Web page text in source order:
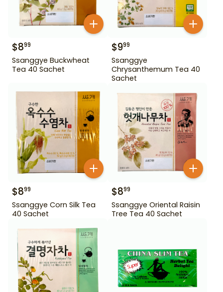
$899
Ssanggye Buckwheat
Tea 40 Sachet
$999
Ssanggye
Chrysanthemum Tea 40
Sachet
$899
Ssanggye Corn Silk Tea
40 Sachet
$899
Ssanggye Oriental Raisin
Tree Tea 40 Sachet